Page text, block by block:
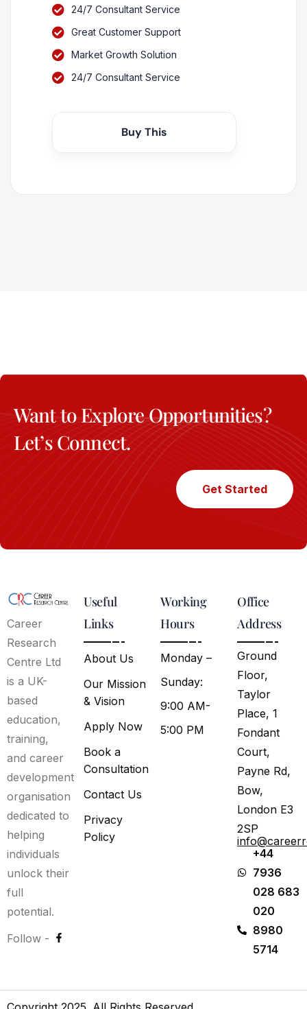
24/7 Consultant Service
Great Customer Support
Market Growth Solution
24/7 Consultant Service
Buy This
Want to Explore Opportunities?
Let’s Connect.
Get Started
Career
Research
Centre Ltd
is a UK-
based
education,
training,
and career
development
organisation
dedicated to
helping
individuals
unlock their
full
potential.
Follow -
Useful
Links
About Us
Our Mission
& Vision
Apply Now
Book a
Consultation
Contact Us
Privacy
Policy
Working
Hours
Monday –
Sunday:
9:00 AM-
5:00 PM
Office
Address
Ground
Floor,
Taylor
Place, 1
Fondant
Court,
Payne Rd,
Bow,
London E3
2SP
+44
7936
028 683
020
8980
5714